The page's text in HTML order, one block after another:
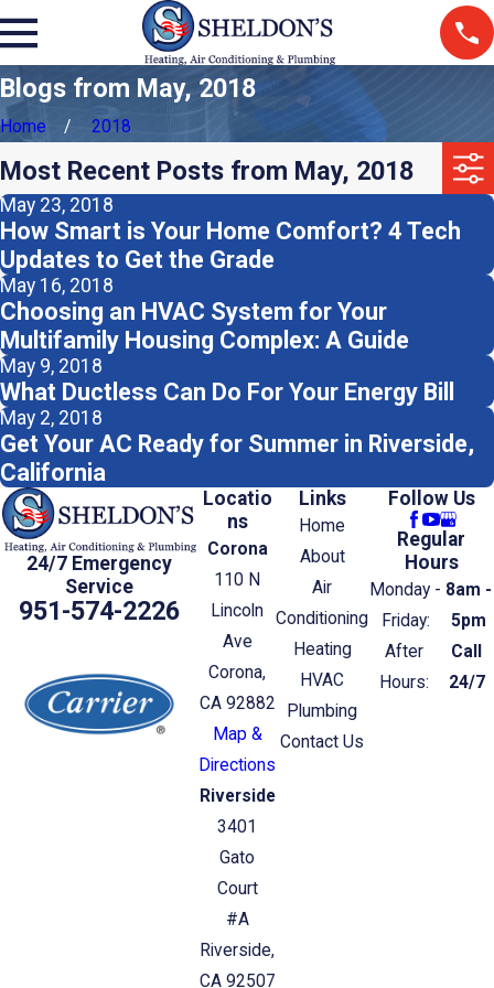
Blogs from May, 2018
Home 2018
Most Recent Posts from May, 2018
May 23, 2018
How Smart is Your Home Comfort? 4 Tech
Updates to Get the Grade
May 16, 2018
Choosing an HVAC System for Your
Multifamily Housing Complex: A Guide
May 9, 2018
What Ductless Can Do For Your Energy Bill
May 2, 2018
Get Your AC Ready for Summer in Riverside,
California
24/7 Emergency
Service
951-574-2226
Locatio
ns
Corona
110 N
Lincoln
Ave
Corona,
CA 92882
Map &
Directions
Riverside
3401
Gato
Court
#A
Riverside,
CA 92507
Links
Home
About
Air
Conditioning
Heating
HVAC
Plumbing
Contact Us
Follow Us
Regular
Hours
Monday -
Friday:
8am -
5pm
After
Hours:
Call
24/7